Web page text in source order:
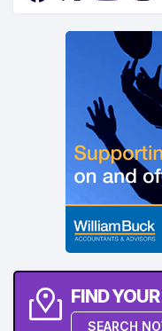
FIND
SEARCH